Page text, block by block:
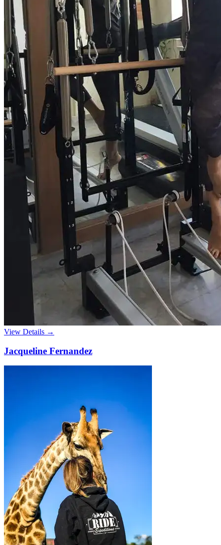
View Details →
Jacqueline Fernandez